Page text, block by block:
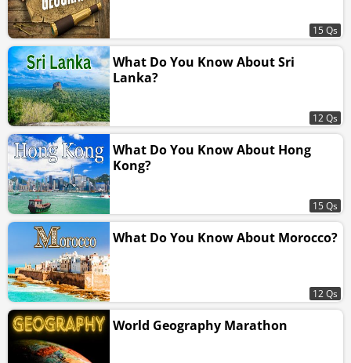
15 Qs
What Do You Know About Sri
Lanka?
12 Qs
What Do You Know About Hong
Kong?
15 Qs
What Do You Know About Morocco?
12 Qs
World Geography Marathon